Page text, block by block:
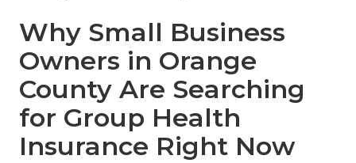
Why Small Business
Owners in Orange
County Are Searching
for Group Health
Insurance Right Now